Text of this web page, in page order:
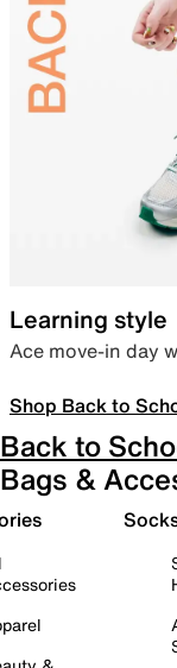
Learning style
Ace move-in day
Shop Back to
Back to
Bags &